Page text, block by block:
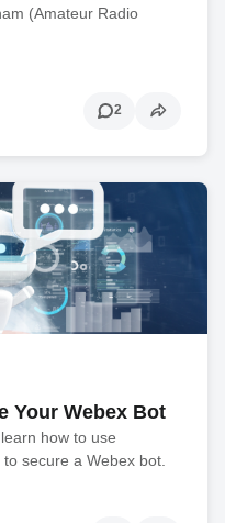
(Amateur Radio
2
Your Webex Bot
how to use
secure a Webex bot.